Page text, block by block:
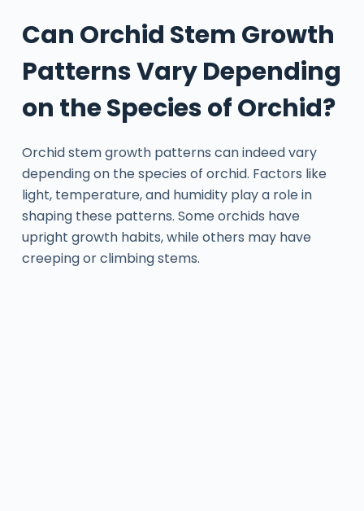
Can Orchid Stem Growth
Patterns Vary Depending
on the Species of Orchid?
Orchid stem growth patterns can indeed vary
depending on the species of orchid. Factors like
light, temperature, and humidity play a role in
shaping these patterns. Some orchids have
upright growth habits, while others may have
creeping or climbing stems.